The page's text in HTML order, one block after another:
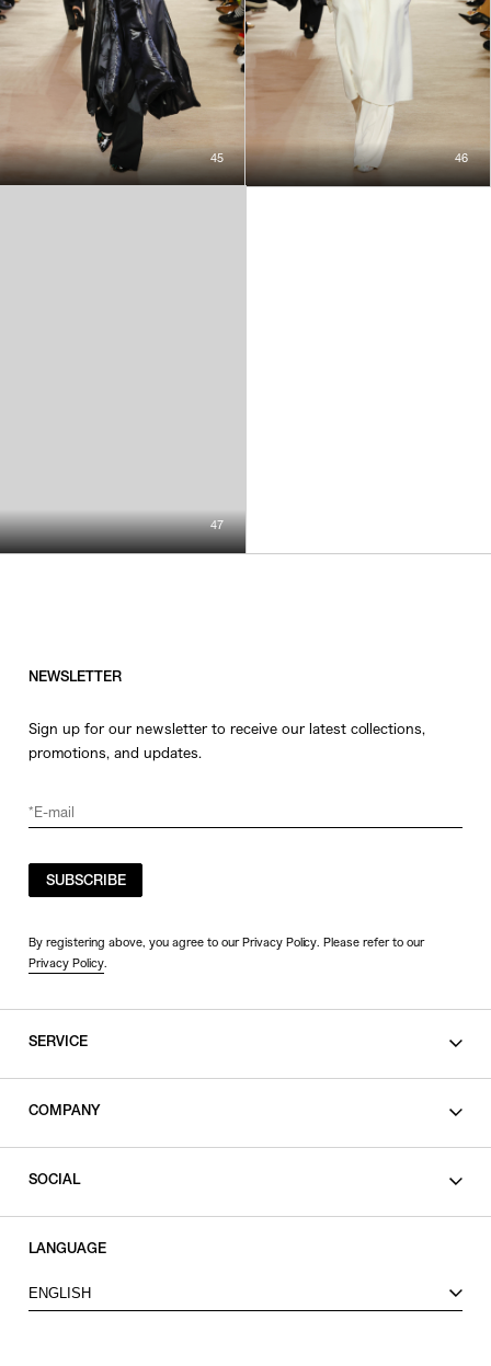
45 46
47
NEWSLETTER
Sign up for our newsletter to receive our latest collections,
promotions, and updates.
SUBSCRIBE
By registering above, you agree to our Privacy Policy. Please refer to our
Privacy Policy.
SERVICE
COMPANY
SOCIAL
X
LANGUAGE
ENGLISH